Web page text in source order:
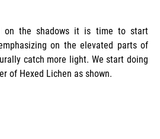
on the shadows it is time to start
on the elevated parts of
catch more light. We start doing
of Hexed Lichen as shown.